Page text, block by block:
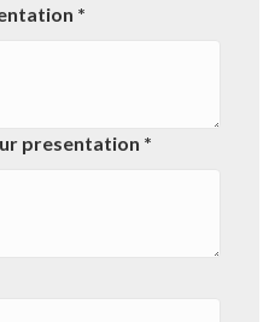
*
presentation *